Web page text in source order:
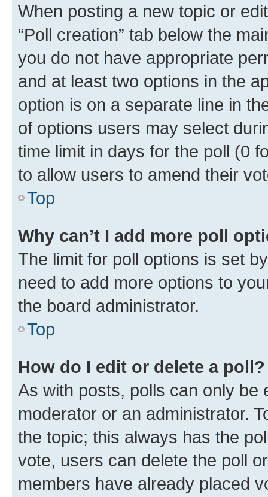
When posting a new topic or
“Poll creation” tab below the
you do not have appropriate
and at least two options in the
option is on a separate line in
of options users may select
time limit in days for the poll (0
to allow users to amend their
Top
Why can’t I add more poll
The limit for poll options is set
need to add more options to
the board administrator.
Top
How do I edit or delete a poll?
As with posts, polls can only be
moderator or an administrator.
the topic; this always has the
vote, users can delete the poll
members have already placed